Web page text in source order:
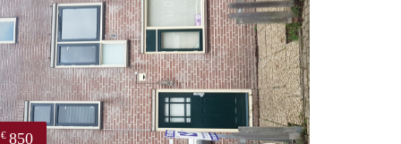
€ 850